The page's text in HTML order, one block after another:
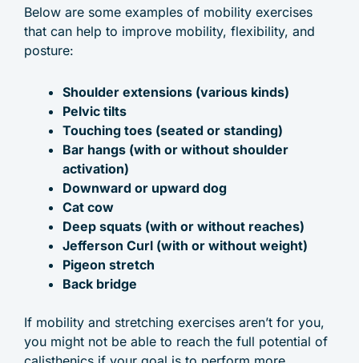
Below are some examples of mobility exercises
that can help to improve mobility, flexibility, and
posture:
Shoulder extensions (various kinds)
Pelvic tilts
Touching toes (seated or standing)
Bar hangs (with or without shoulder
activation)
Downward or upward dog
Cat cow
Deep squats (with or without reaches)
Jefferson Curl (with or without weight)
Pigeon stretch
Back bridge
If mobility and stretching exercises aren’t for you,
you might not be able to reach the full potential of